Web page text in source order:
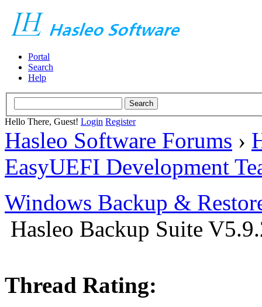
Portal
Search
Help
Hello There, Guest! Login Register
Hasleo Software Forums ›
EasyUEFI Development
Windows Backup &
Hasleo Backup Suite
Thread Rating: